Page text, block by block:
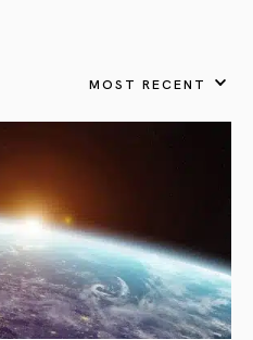
MOST RECENT